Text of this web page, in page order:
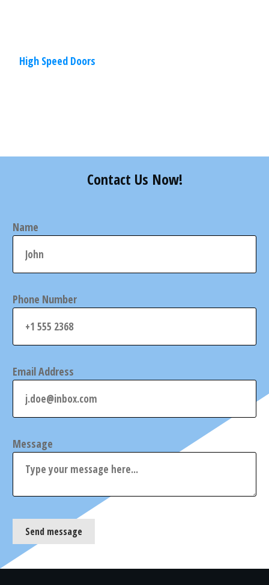
High Speed Doors
Contact Us Now!
Name
Phone Number
Email Address
Message
Send message